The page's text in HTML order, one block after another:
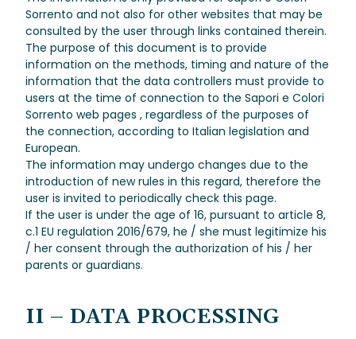
Sorrento and not also for other websites that may be
consulted by the user through links contained therein.
The purpose of this document is to provide
information on the methods, timing and nature of the
information that the data controllers must provide to
users at the time of connection to the Sapori e Colori
Sorrento web pages , regardless of the purposes of
the connection, according to Italian legislation and
European.
The information may undergo changes due to the
introduction of new rules in this regard, therefore the
user is invited to periodically check this page.
If the user is under the age of 16, pursuant to article 8,
c.1 EU regulation 2016/679, he / she must legitimize his
/ her consent through the authorization of his / her
parents or guardians.
II – DATA PROCESSING